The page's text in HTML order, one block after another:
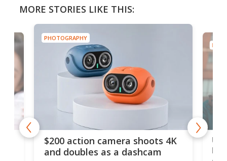
MORE STORIES LIKE THIS:
PHOTOGRAPHY
$200 action camera shoots 4K
and doubles as a dashcam